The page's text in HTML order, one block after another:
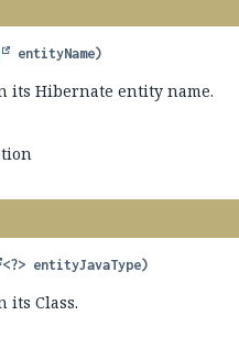
entityName)
its Hibernate entity name.
<?> entityJavaType)
its Class.